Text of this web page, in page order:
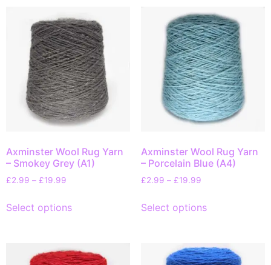
Axminster Wool Rug Yarn
– Smokey Grey (A1)
£2.99 – £19.99
Select options
Axminster Wool Rug Yarn
– Porcelain Blue (A4)
£2.99 – £19.99
Select options